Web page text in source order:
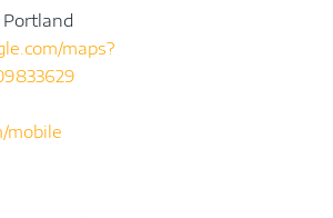
maps?
mobile